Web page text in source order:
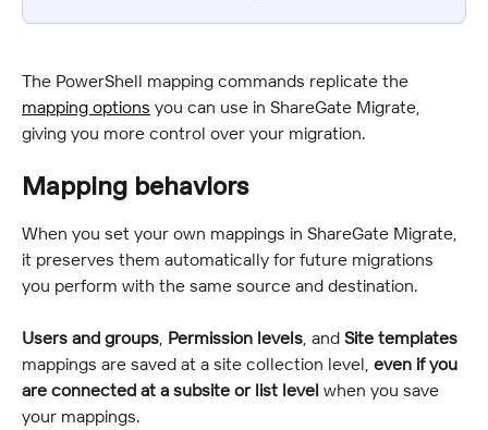
The PowerShell mapping commands replicate the
mapping options you can use in ShareGate Migrate,
giving you more control over your migration.
Mapping behaviors
When you set your own mappings in ShareGate Migrate,
it preserves them automatically for future migrations
you perform with the same source and destination.
Users and groups, Permission levels, and Site templates
mappings are saved at a site collection level, even if you
are connected at a subsite or list level when you save
your mappings.